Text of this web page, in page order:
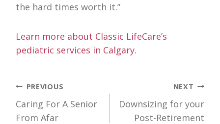
the hard times worth it.”
Learn more about Classic LifeCare’s
pediatric services in Calgary.
Post
navigation
PREVIOUS
Caring For A Senior
From Afar
NEXT
Downsizing for your
Post-Retirement